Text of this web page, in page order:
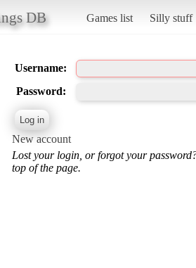
DB Games list Silly stuff
Username:
Password:
New account
Lost your login, or forgot your
top of the page.